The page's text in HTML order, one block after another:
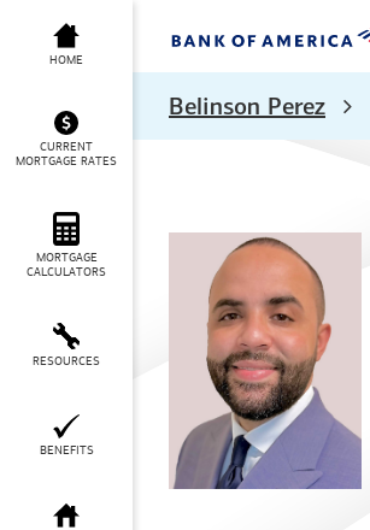
Belinson Perez
HOME
CURRENT
MORTGAGE RATES
MORTGAGE
CALCULATORS
RESOURCES
BENEFITS